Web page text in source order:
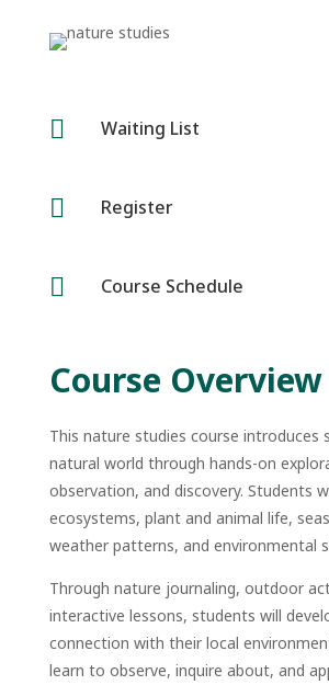
 Waiting List
 Register
 Course Schedule
Course Overview
This nature studies course
natural world through hands-on
observation, and discovery. Students
ecosystems, plant and animal life,
weather patterns, and environmental
Through nature journaling, outdoor
interactive lessons, students will
connection with their local
learn to observe, inquire about, and